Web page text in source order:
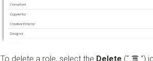
To delete a role, select the Delete (“ ”)